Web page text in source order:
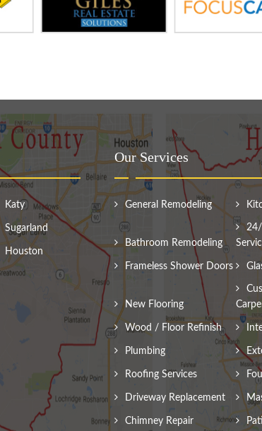
Katy
Sugarland
Houston
Our Services
General Remodeling
Bathroom Remodeling
24/
Frameless Shower Doors
New Flooring
Wood / Floor Refinish
Plumbing
Roofing Services
Driveway Replacement
Chimney Repair